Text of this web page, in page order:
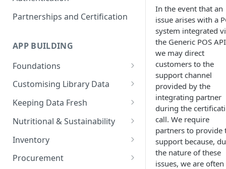
Partnerships and Certification
APP BUILDING
Foundations
Getting Recipes, Ingredients,
Listing Outlets
Managing the Active Library
Managing Users
Customising Library Data
Setting Custom Field Values
Filtering on Custom Fields
Fetching the Library's
Currency
Keeping Data Fresh
Caching and Syncing Library
Nutritional & Sustainability
Allergens and Nutritional Data
Carbon Footprint and
Inventory
Recording Count Events
Procurement
In the event that an
issue arises with a
system integrated
the Generic POS
we may direct
customers to the
support channel
provided by the
integrating partner
during the
call. We require
partners to provide
support because,
the nature of these
issues, we are